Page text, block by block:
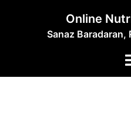
Online
Sanaz Baradaran,